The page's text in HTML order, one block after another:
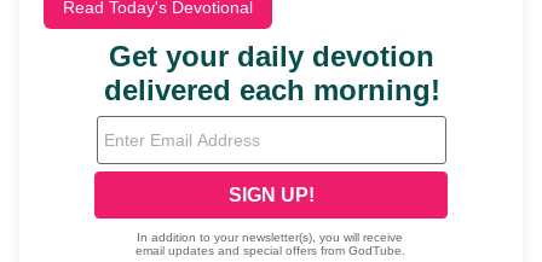
Read Today's Devotional